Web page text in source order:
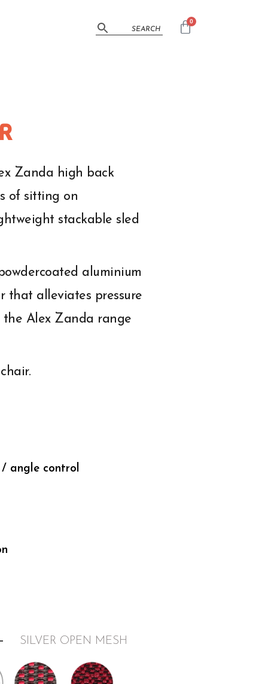
0
Zanda high back
of sitting on
stackable sled
aluminium
that alleviates pressure
the Alex Zanda range
angle control
SILVER OPEN MESH